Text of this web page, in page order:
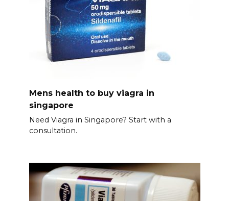
Mens health to buy viagra in
singapore
Need Viagra in Singapore? Start with a
consultation.